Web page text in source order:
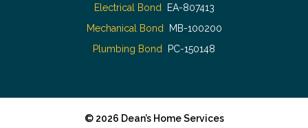
Electrical Bond EA-807413
Mechanical Bond MB-100200
Plumbing Bond
PC-150148
© 2026 Dean’s Home Services